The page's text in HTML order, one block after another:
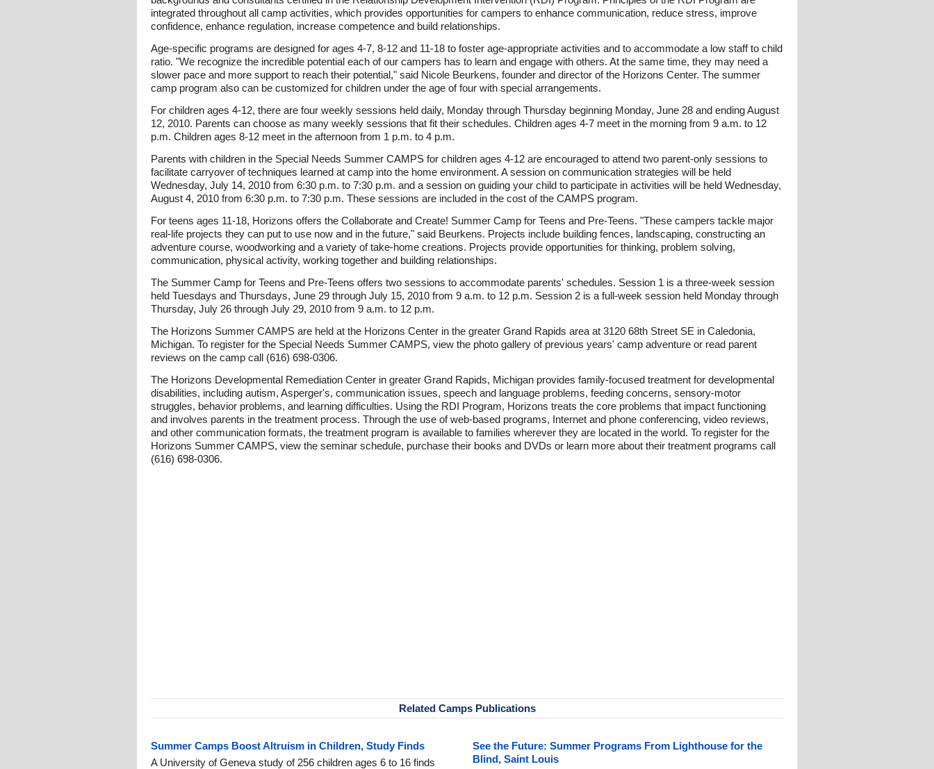
integrated throughout all camp activities, which provides opportunities for campers to enhance communication, reduce stress, improve
confidence, enhance regulation, increase competence and build relationships.
Age-specific programs are designed for ages 4-7, 8-12 and 11-18 to foster age-appropriate activities and to accommodate a low staff to child
ratio. "We recognize the incredible potential each of our campers has to learn and engage with others. At the same time, they may need a
slower pace and more support to reach their potential," said Nicole Beurkens, founder and director of the Horizons Center. The summer
camp program also can be customized for children under the age of four with special arrangements.
For children ages 4-12, there are four weekly sessions held daily, Monday through Thursday beginning Monday, June 28 and ending August
12, 2010. Parents can choose as many weekly sessions that fit their schedules. Children ages 4-7 meet in the morning from 9 a.m. to 12
p.m. Children ages 8-12 meet in the afternoon from 1 p.m. to 4 p.m.
Parents with children in the Special Needs Summer CAMPS for children ages 4-12 are encouraged to attend two parent-only sessions to
facilitate carryover of techniques learned at camp into the home environment. A session on communication strategies will be held
Wednesday, July 14, 2010 from 6:30 p.m. to 7:30 p.m. and a session on guiding your child to participate in activities will be held Wednesday,
August 4, 2010 from 6:30 p.m. to 7:30 p.m. These sessions are included in the cost of the CAMPS program.
For teens ages 11-18, Horizons offers the Collaborate and Create! Summer Camp for Teens and Pre-Teens. "These campers tackle major
real-life projects they can put to use now and in the future," said Beurkens. Projects include building fences, landscaping, constructing an
adventure course, woodworking and a variety of take-home creations. Projects provide opportunities for thinking, problem solving,
communication, physical activity, working together and building relationships.
The Summer Camp for Teens and Pre-Teens offers two sessions to accommodate parents' schedules. Session 1 is a three-week session
held Tuesdays and Thursdays, June 29 through July 15, 2010 from 9 a.m. to 12 p.m. Session 2 is a full-week session held Monday through
Thursday, July 26 through July 29, 2010 from 9 a.m. to 12 p.m.
The Horizons Summer CAMPS are held at the Horizons Center in the greater Grand Rapids area at 3120 68th Street SE in Caledonia,
Michigan. To register for the Special Needs Summer CAMPS, view the photo gallery of previous years' camp adventure or read parent
reviews on the camp call (616) 698-0306.
The Horizons Developmental Remediation Center in greater Grand Rapids, Michigan provides family-focused treatment for developmental
disabilities, including autism, Asperger's, communication issues, speech and language problems, feeding concerns, sensory-motor
struggles, behavior problems, and learning difficulties. Using the RDI Program, Horizons treats the core problems that impact functioning
and involves parents in the treatment process. Through the use of web-based programs, Internet and phone conferencing, video reviews,
and other communication formats, the treatment program is available to families wherever they are located in the world. To register for the
Horizons Summer CAMPS, view the seminar schedule, purchase their books and DVDs or learn more about their treatment programs call
(616) 698-0306.
Related Camps Publications
Summer Camps Boost Altruism in Children, Study Finds
A University of Geneva study of 256 children ages 6 to 16 finds
See the Future: Summer Programs From Lighthouse for the
Blind, Saint Louis